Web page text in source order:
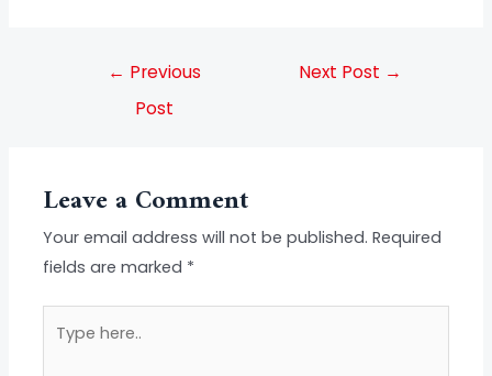
← Previous
Post
Next Post →
Leave a Comment
Your email address will not be published. Required
fields are marked *
here..